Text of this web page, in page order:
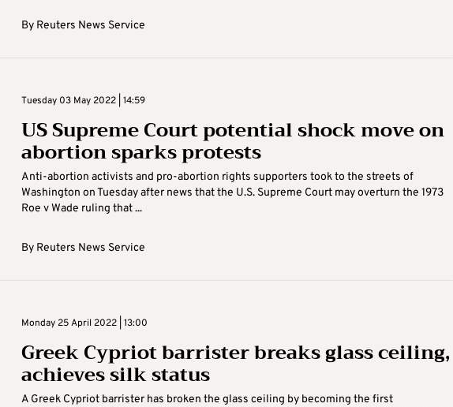
By Reuters News Service
Tuesday 03 May 2022 | 14:59
US Supreme Court potential shock move on
abortion sparks protests
Anti-abortion activists and pro-abortion rights supporters took to the streets of
Washington on Tuesday after news that the U.S. Supreme Court may overturn the 1973
Roe v Wade ruling that ...
By Reuters News Service
Monday 25 April 2022 | 13:00
Greek Cypriot barrister breaks glass ceiling,
achieves silk status
A Greek Cypriot barrister has broken the glass ceiling by becoming the first